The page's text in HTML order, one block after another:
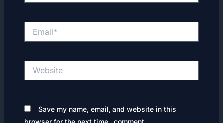
Save my name, email, and website in this
browser for the next time I comment.